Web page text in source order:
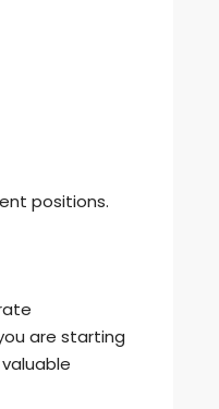
positions.
are starting